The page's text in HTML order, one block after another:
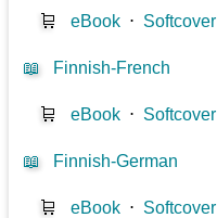
🛒 eBook ⋅ Softcover
📖 Finnish-French
🛒 eBook ⋅ Softcover
📖 Finnish-German
🛒 eBook ⋅ Softcover